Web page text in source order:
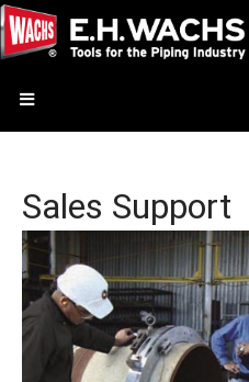
Sales Support